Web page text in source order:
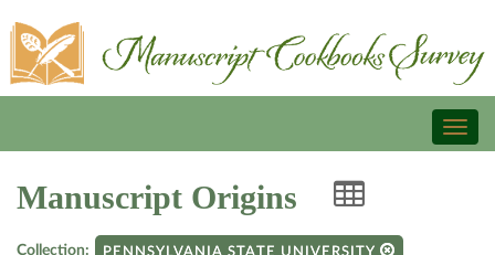
Manuscript Origins
Collection: